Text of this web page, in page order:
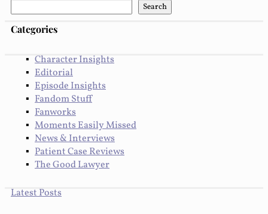
Search
Categories
Character Insights
Editorial
Episode Insights
Fandom Stuff
Fanworks
Moments Easily Missed
News & Interviews
Patient Case Reviews
The Good Lawyer
Latest Posts